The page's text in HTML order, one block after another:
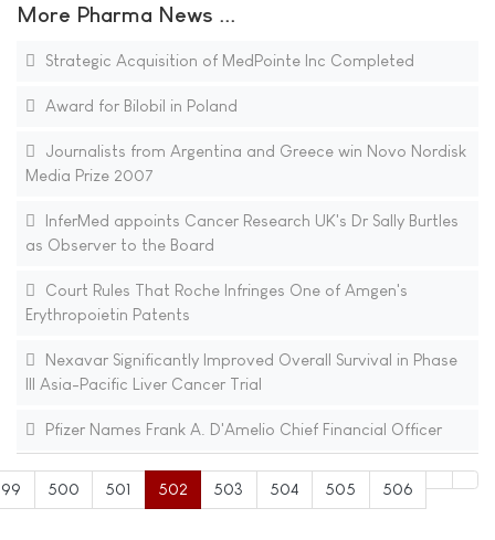
More Pharma News ...
Strategic Acquisition of MedPointe Inc Completed
Award for Bilobil in Poland
Journalists from Argentina and Greece win Novo Nordisk
Media Prize 2007
InferMed appoints Cancer Research UK's Dr Sally Burtles
as Observer to the Board
Court Rules That Roche Infringes One of Amgen's
Erythropoietin Patents
Nexavar Significantly Improved Overall Survival in Phase
III Asia-Pacific Liver Cancer Trial
Pfizer Names Frank A. D'Amelio Chief Financial Officer
500 501 502 503 504 505 506